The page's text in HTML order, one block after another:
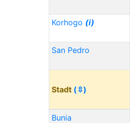
Korhogo (i)
San Pedro
Stadt (⇳)
Bunia